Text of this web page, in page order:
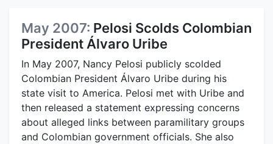
May 2007: Pelosi Scolds Colombian
President Álvaro Uribe
In May 2007, Nancy Pelosi publicly scolded
Colombian President Álvaro Uribe during his
state visit to America. Pelosi met with Uribe and
then released a statement expressing concerns
about alleged links between paramilitary groups
and Colombian government officials. She also